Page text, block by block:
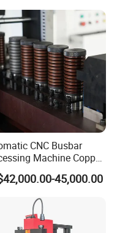
joint isolator
CNC Busbar
Machine Copper
Punching Shearing
Wholesale
From China
45,000.00